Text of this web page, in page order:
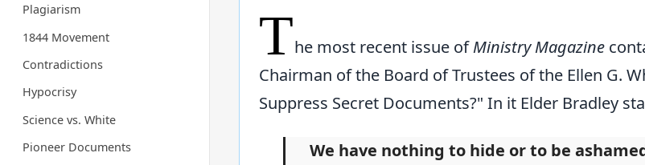
Plagiarism
1844 Movement
Contradictions
Hypocrisy
Science vs. White
Pioneer Documents
The most recent issue ofMinistry Magazine
Chairman of the Board of Trustees of the Ellen G.
Suppress Secret Documents?" In it Elder Bradley
We have nothing to hide or to be